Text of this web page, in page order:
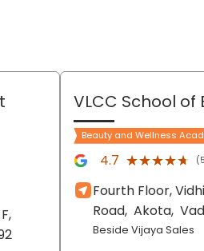
VLCC School of
Beauty and Wellness
4.7 ★★★★★
★★★★★
Fourth Floor,
Road, Akota,
Beside Vijaya Sales